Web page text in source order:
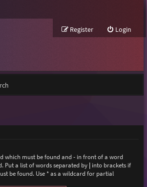
Login
Register
which must be found and-in front of a word
Put a list of words separated by |into brackets if
be found. Use * as a wildcard for partial